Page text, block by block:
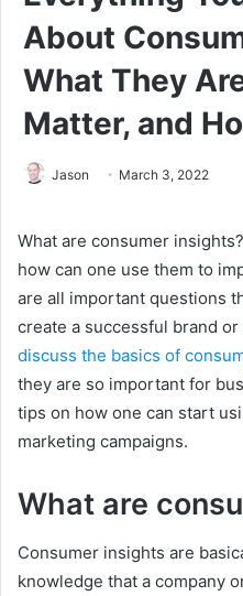
About
What They
Matter, and
Jason March 3, 2022
What are consumer
how can one use them to
are all important questions
create a successful brand
discuss the basics of
they are so important for
tips on how one can start
marketing campaigns.
What are
Consumer insights are
knowledge that a company